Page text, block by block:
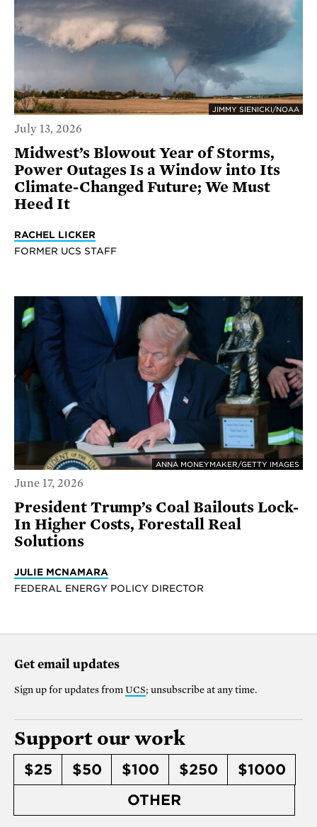
JIMMY SIENICKI/NOAA
July 13, 2026
Midwest’s Blowout Year of Storms,
Power Outages Is a Window into Its
Climate-Changed Future; We Must
Heed It
RACHEL LICKER
FORMER UCS STAFF
ANNA MONEYMAKER/GETTY IMAGES
June 17, 2026
President Trump’s Coal Bailouts Lock-
In Higher Costs, Forestall Real
Solutions
JULIE MCNAMARA
FEDERAL ENERGY POLICY DIRECTOR
Get email updates
Sign up for updates from UCS; unsubscribe at any time.
Support our work
$25 $50 $100 $250
$1000
OTHER